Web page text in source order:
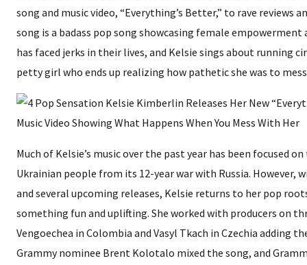
song and music video, “Everything’s Better,” to rave reviews
song is a badass pop song showcasing female empowerment
has faced jerks in their lives, and Kelsie sings about running
petty girl who ends up realizing how pathetic she was to
Much of Kelsie’s music over the past year has been focused
Ukrainian people from its 12-year war with Russia. However,
and several upcoming releases, Kelsie returns to her pop
something fun and uplifting. She worked with producers on
Vengoechea in Colombia and Vasyl Tkach in Czechia adding
Grammy nominee Brent Kolotalo mixed the song, and